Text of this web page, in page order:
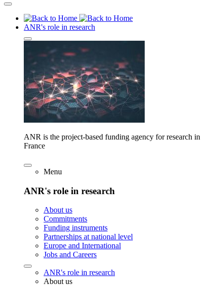
ANR's role in research
ANR is the project-based funding agency for research in
France
Menu
ANR's role in research
About us
Commitments
Funding instruments
Partnerships at national level
Europe and International
Jobs and Careers
ANR's role in research
About us